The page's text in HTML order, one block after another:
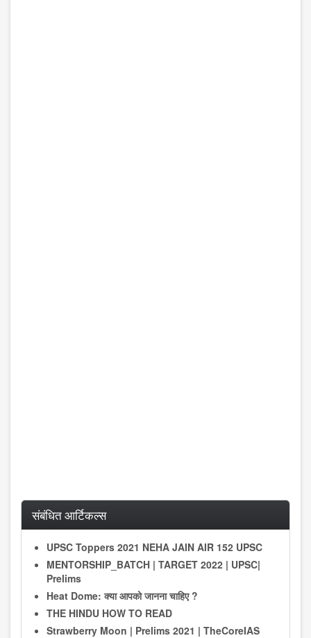
संबंधित आर्टिकल्स
UPSC Toppers 2021 NEHA JAIN AIR 152 UPSC
MENTORSHIP_BATCH | TARGET 2022 | UPSC|
Prelims
Heat Dome: क्या आपको जानना चाहिए ?
THE HINDU HOW TO READ
Strawberry Moon | Prelims 2021 | TheCoreIAS